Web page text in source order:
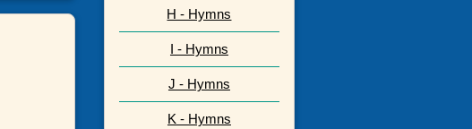
H - Hymns
I - Hymns
J - Hymns
K - Hymns